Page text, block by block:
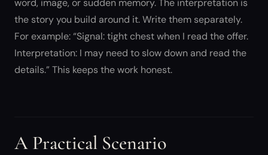
word, image, or sudden memory. The interpretation is
the story you build around it. Write them separately.
For example: “Signal: tight chest when I read the offer.
Interpretation: I may need to slow down and read the
details.” This keeps the work honest.
A Practical Scenario